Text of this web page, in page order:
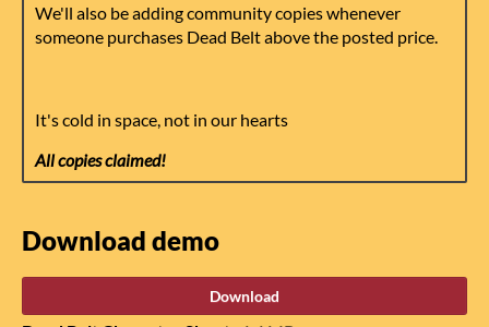
We'll also be adding community copies whenever
someone purchases Dead Belt above the posted price.
It's cold in space, not in our hearts
All copies claimed!
Download demo
Download